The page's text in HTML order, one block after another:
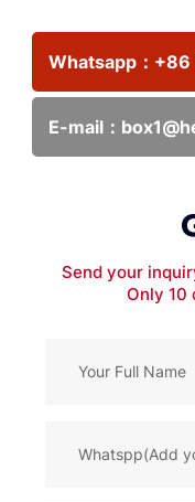
Whatsapp： +86
E-mail：
Send your
Only 10